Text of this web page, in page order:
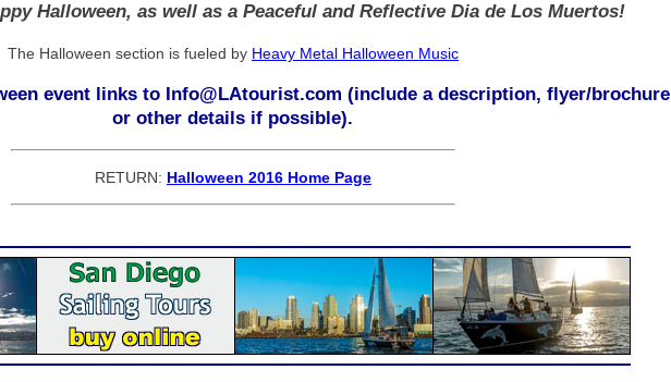
Halloween, as well as a Peaceful and Reflective Dia de Los Muertos!
The Halloween section is fueled by Heavy Metal Halloween Music
event links to Info@LAtourist.com (include a description, flyer/brochure
or other details if possible).
RETURN: Halloween 2016 Home Page